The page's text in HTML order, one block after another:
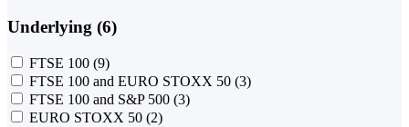
Underlying (6)
FTSE 100 (9)
FTSE 100 and EURO STOXX 50 (3)
FTSE 100 and S&P 500 (3)
EURO STOXX 50 (2)